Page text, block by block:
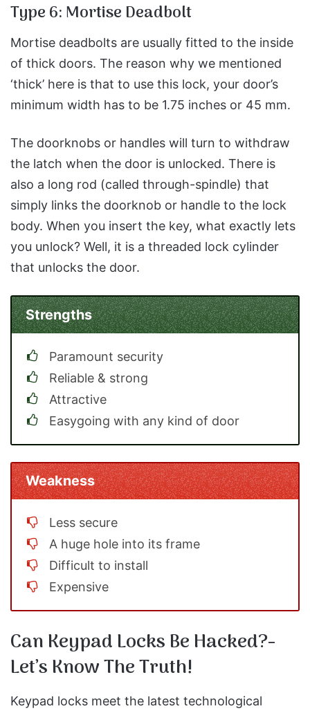
Type 6: Mortise Deadbolt
Mortise deadbolts are usually fitted to the inside
of thick doors. The reason why we mentioned
‘thick’ here is that to use this lock, your door’s
minimum width has to be 1.75 inches or 45 mm.
The doorknobs or handles will turn to withdraw
the latch when the door is unlocked. There is
also a long rod (called through-spindle) that
simply links the doorknob or handle to the lock
body. When you insert the key, what exactly lets
you unlock? Well, it is a threaded lock cylinder
that unlocks the door.
Strengths
Paramount security
Reliable & strong
Attractive
Easygoing with any kind of door
Weakness
Less secure
A huge hole into its frame
Difficult to install
Expensive
Can Keypad Locks Be Hacked?-
Let’s Know The Truth!
Keypad locks meet the latest technological